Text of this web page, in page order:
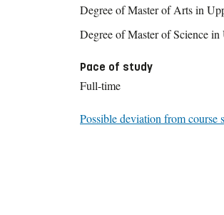
Degree of Master of Arts in
Degree of Master of Science
Pace of study
Full-time
Possible deviation from course